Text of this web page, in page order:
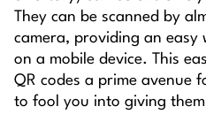
They can be scanned by
camera, providing an easy
on a mobile device. This
QR codes a prime avenue
to fool you into giving